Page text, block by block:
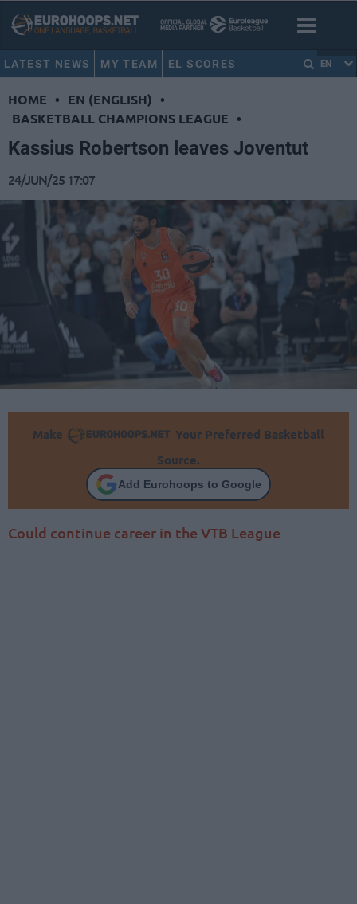
LATEST NEWS MY TEAM EL SCORES EN
HOME • EN (ENGLISH) •
BASKETBALL CHAMPIONS LEAGUE •
Kassius Robertson leaves Joventut
24/JUN/25 17:07
Make
Your Preferred Basketball
Source.
Add Eurohoops to Google
Could continue career in the VTB League